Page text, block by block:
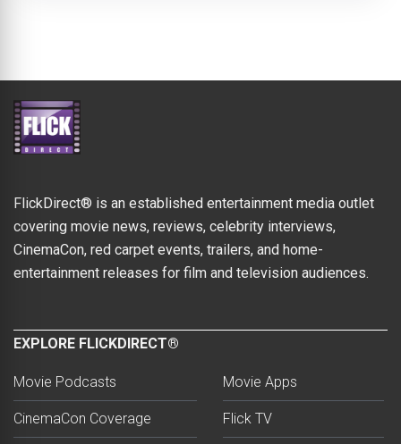
FlickDirect® is an established entertainment media outlet
covering movie news, reviews, celebrity interviews,
CinemaCon, red carpet events, trailers, and home-
entertainment releases for film and television audiences.
EXPLORE FLICKDIRECT®
Movie Podcasts
CinemaCon Coverage
Movie Apps
Flick TV